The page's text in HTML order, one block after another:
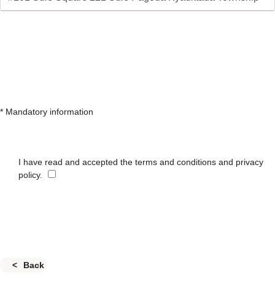
* Mandatory information
I have read and accepted the terms and conditions and privacy
policy.
Back